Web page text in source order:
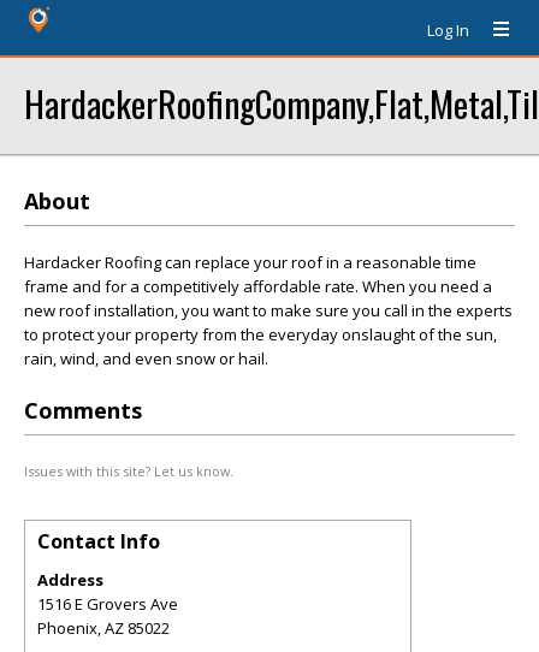
Log In
About
Hardacker Roofing can replace your roof in a reasonable time
frame and for a competitively affordable rate. When you need a
new roof installation, you want to make sure you call in the experts
to protect your property from the everyday onslaught of the sun,
rain, wind, and even snow or hail.
Comments
Issues with this site? Let us know.
Contact Info
Address
1516 E Grovers Ave
Phoenix,AZ 85022